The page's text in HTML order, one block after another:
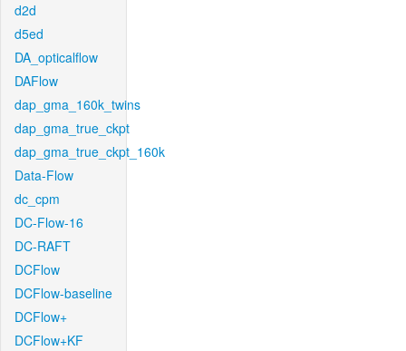
d2d
d5ed
DA_opticalflow
DAFlow
dap_gma_160k_twins
dap_gma_true_ckpt
dap_gma_true_ckpt_160k
Data-Flow
dc_cpm
DC-Flow-16
DC-RAFT
DCFlow
DCFlow-baseline
DCFlow+
DCFlow+KF